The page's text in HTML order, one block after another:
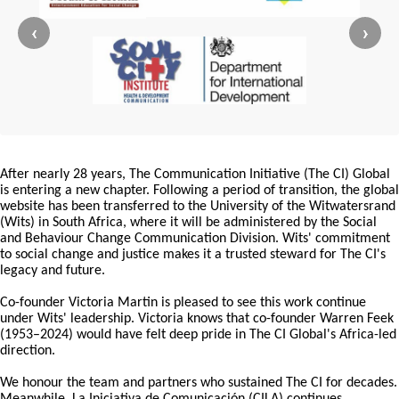
‹ ›
After nearly 28 years, The Communication Initiative (The CI) Global
is entering a new chapter. Following a period of transition, the global
website has been transferred to the University of the Witwatersrand
(Wits) in South Africa, where it will be administered by the Social
and Behaviour Change Communication Division. Wits' commitment
to social change and justice makes it a trusted steward for The CI's
legacy and future.
Co-founder Victoria Martin is pleased to see this work continue
under Wits' leadership. Victoria knows that co-founder Warren Feek
(1953–2024) would have felt deep pride in The CI Global's Africa-led
direction.
We honour the team and partners who sustained The CI for decades.